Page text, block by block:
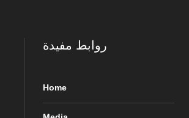
روابط مفيدة
Home